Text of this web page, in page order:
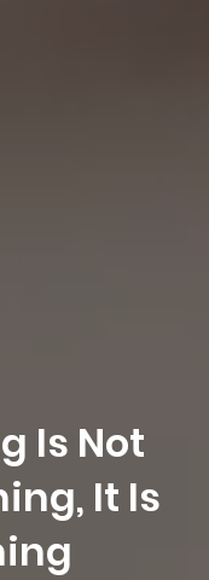
Is Not
It Is